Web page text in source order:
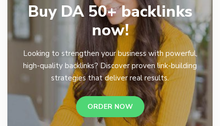
Buy DA 50+ backlinks
now!
Looking to strengthen your business with powerful,
high-quality backlinks? Discover proven link-building
strategies that deliver real results.
ORDER NOW